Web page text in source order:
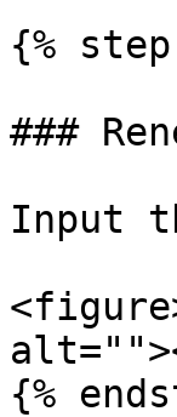
{%
###
Input
{%